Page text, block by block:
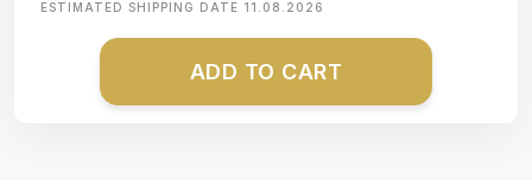
ESTIMATED SHIPPING DATE 11.08.2026
ADD TO CART